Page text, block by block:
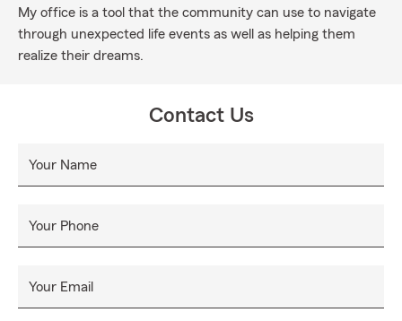
My office is a tool that the community can use to navigate
through unexpected life events as well as helping them
realize their dreams.
Contact Us
Your Name
Your Phone
Your Email